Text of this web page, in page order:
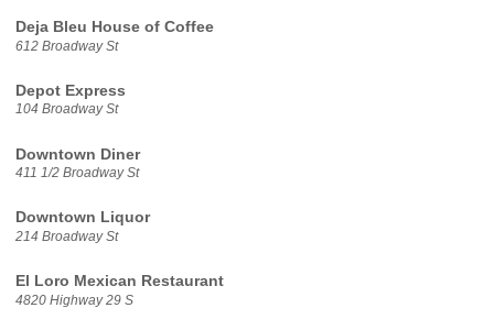
Deja Bleu House of Coffee
612 Broadway St
Depot Express
104 Broadway St
Downtown Diner
411 1/2 Broadway St
Downtown Liquor
214 Broadway St
El Loro Mexican Restaurant
4820 Highway 29 S